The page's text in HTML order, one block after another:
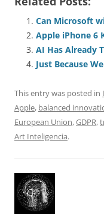
c
e
b
o
o
k
ai
l
e
sk
y
Can Microsoft
Apple iPhone 6
AI Has Already
Just Because
This entry was posted in
Apple, balanced
European Union,GDPR,
Art Inteligencia.